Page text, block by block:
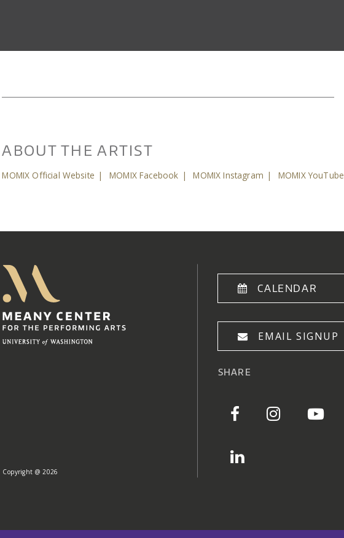
ABOUT THE ARTIST
MOMIX Official Website | MOMIX Facebook | MOMIX Instagram | MOMIX YouTube
Copyright @ 2026
CALENDAR
EMAIL SIGNUP
SHARE